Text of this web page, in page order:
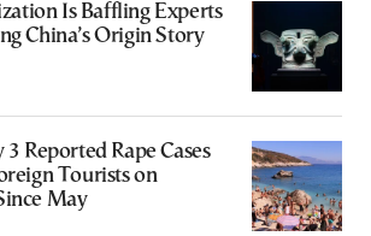
Is Baffling Experts
China’s Origin Story
Reported Rape Cases
Tourists on
May